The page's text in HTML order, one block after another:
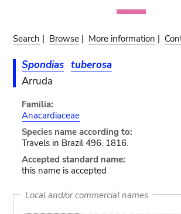
Search | Browse | More information |
Spondias tuberosa
Arruda
Familia:
Anacardiaceae
Species name according to:
Travels in Brazil 496. 1816.
Accepted standard name:
this name is accepted
Local and/or commercial names